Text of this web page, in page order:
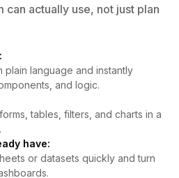
language and instantly
and logic.
tables, filters, and charts in a
have:
or datasets quickly and turn